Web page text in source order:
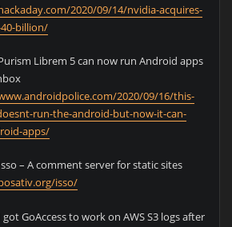
2020/09/14/nvidia-acquires-
billion/
Librem 5 can now run Android apps
2020/09/16/this-
run-the-android-but-now-it-can-
apps/
– A comment server for static sites
isso/
got GoAccess to work on AWS S3 logs after